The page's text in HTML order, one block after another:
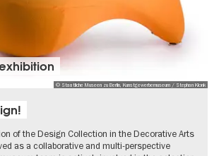
© Staatliche Museen zu Berlin, Kunstgewerbemuseum / Stephan Klonk
of the Design Collection in the Decorative Arts
as a collaborative and multi-perspective